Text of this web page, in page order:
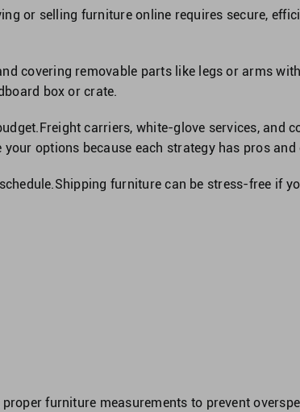
or selling furniture online requires secure,
covering removable parts like legs or arms
box or crate.
carriers, white-glove services, and
options because each strategy has pros and
furniture can be stress-free if
furniture measurements to prevent